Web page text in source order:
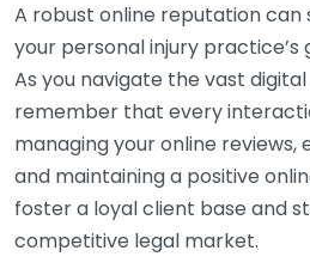
A robust online reputation can
your personal injury practice’s
As you navigate the vast
remember that every
managing your online reviews,
and maintaining a positive
foster a loyal client base and
competitive legal market.